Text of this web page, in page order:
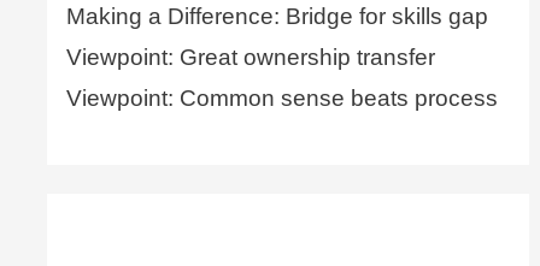
Making a Difference: Bridge for skills gap
Viewpoint: Great ownership transfer
Viewpoint: Common sense beats process